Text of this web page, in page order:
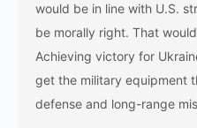
would be in line with U.S.
be morally right. That
Achieving victory for
get the military equipment
defense and long-range